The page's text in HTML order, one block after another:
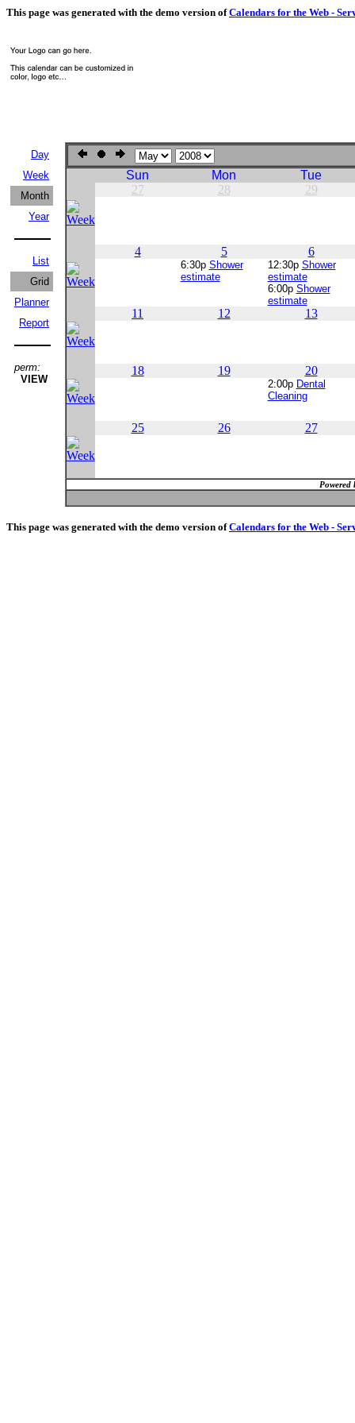
This page was generated with the demo version ofCalendars for the Web -
Day
Week
Month
Year
List
Grid
Planner
Report
perm:
VIEW
Sun Mon
Tue
27
28 29
4 5 6
6:30p Shower
estimate
12:30p Shower
estimate
6:00p Shower
estimate
11 12 13
18 19 20
2:00p Dental
Cleaning
25 26 27
Powered
This page was generated with the demo version ofCalendars for the Web -